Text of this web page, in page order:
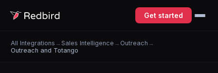
Get started
All Integrations →Sales Intelligence → Outreach →
Outreach and Totango